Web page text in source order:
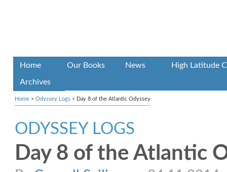
Home Our Books News High Latitude
Archives
Home > Odyssey Logs > Day 8 of the Atlantic Odyssey
ODYSSEY LOGS
Day 8 of the Atlantic